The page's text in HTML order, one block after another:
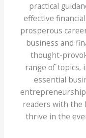
practical
effective
prosperous
business and
thought-
range of topics,
essential
readers with the
thrive in the